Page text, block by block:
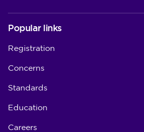
Popular links
Registration
Concerns
Standards
Education
Careers